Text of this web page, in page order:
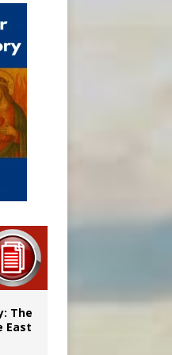
The
East